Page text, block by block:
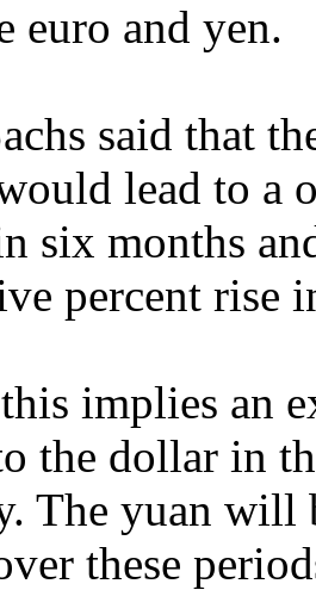
euro and yen.
said that
lead to a
six months
percent rise
implies an
the dollar in
The yuan will
these